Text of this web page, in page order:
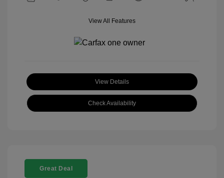
View All Features
View Details
Check Availability
Great Deal